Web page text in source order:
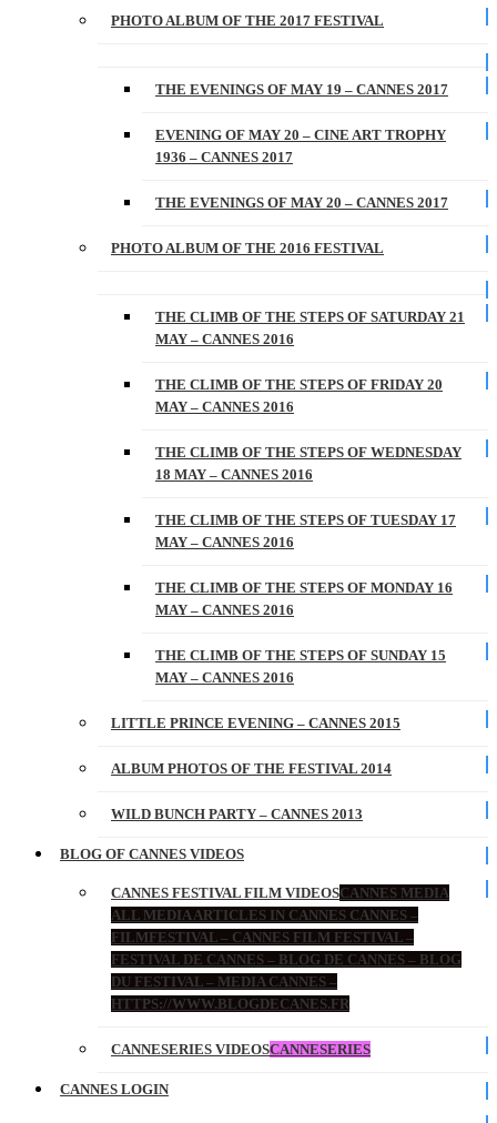
PHOTO ALBUM OF THE 2017 FESTIVAL
THE EVENINGS OF MAY 19 – CANNES 2017
EVENING OF MAY 20 – CINE ART TROPHY
1936 – CANNES 2017
THE EVENINGS OF MAY 20 – CANNES 2017
PHOTO ALBUM OF THE 2016 FESTIVAL
THE CLIMB OF THE STEPS OF SATURDAY 21
MAY – CANNES 2016
THE CLIMB OF THE STEPS OF FRIDAY 20
MAY – CANNES 2016
THE CLIMB OF THE STEPS OF WEDNESDAY
18 MAY – CANNES 2016
THE CLIMB OF THE STEPS OF TUESDAY 17
MAY – CANNES 2016
THE CLIMB OF THE STEPS OF MONDAY 16
MAY – CANNES 2016
THE CLIMB OF THE STEPS OF SUNDAY 15
MAY – CANNES 2016
LITTLE PRINCE EVENING – CANNES 2015
ALBUM PHOTOS OF THE FESTIVAL 2014
WILD BUNCH PARTY – CANNES 2013
BLOG OF CANNES VIDEOS
CANNES FESTIVAL FILM VIDEOSCANNES MEDIA
ALL MEDIA ARTICLES IN CANNES CANNES –
FILMFESTIVAL – CANNES FILM FESTIVAL –
FESTIVAL DE CANNES – BLOG DE CANNES – BLOG
DU FESTIVAL – MEDIA CANNES –
HTTPS://WWW.BLOGDECANES.FR
CANNESERIES VIDEOSCANNESERIES
CANNES LOGIN